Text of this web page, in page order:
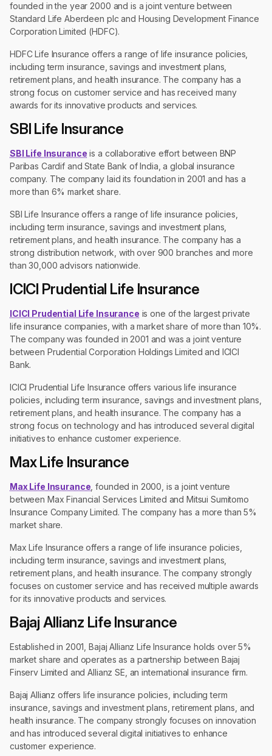
founded in the year 2000 and is a joint venture between
Standard Life Aberdeen plc and Housing Development Finance
Corporation Limited (HDFC).
HDFC Life Insurance offers a range of life insurance policies,
including term insurance, savings and investment plans,
retirement plans, and health insurance. The company has a
strong focus on customer service and has received many
awards for its innovative products and services.
SBI Life Insurance
SBI Life Insurance is a collaborative effort between BNP
Paribas Cardif and State Bank of India, a global insurance
company. The company laid its foundation in 2001 and has a
more than 6% market share.
SBI Life Insurance offers a range of life insurance policies,
including term insurance, savings and investment plans,
retirement plans, and health insurance. The company has a
strong distribution network, with over 900 branches and more
than 30,000 advisors nationwide.
ICICI Prudential Life Insurance
ICICI Prudential Life Insurance is one of the largest private
life insurance companies, with a market share of more than 10%.
The company was founded in 2001 and was a joint venture
between Prudential Corporation Holdings Limited and ICICI
Bank.
ICICI Prudential Life Insurance offers various life insurance
policies, including term insurance, savings and investment plans,
retirement plans, and health insurance. The company has a
strong focus on technology and has introduced several digital
initiatives to enhance customer experience.
Max Life Insurance
Max Life Insurance , founded in 2000, is a joint venture
between Max Financial Services Limited and Mitsui Sumitomo
Insurance Company Limited. The company has a more than 5%
market share.
Max Life Insurance offers a range of life insurance policies,
including term insurance, savings and investment plans,
retirement plans, and health insurance. The company strongly
focuses on customer service and has received multiple awards
for its innovative products and services.
Bajaj Allianz Life Insurance
Established in 2001, Bajaj Allianz Life Insurance holds over 5%
market share and operates as a partnership between Bajaj
Finserv Limited and Allianz SE, an international insurance firm.
Bajaj Allianz offers life insurance policies, including term
insurance, savings and investment plans, retirement plans, and
health insurance. The company strongly focuses on innovation
and has introduced several digital initiatives to enhance
customer experience.